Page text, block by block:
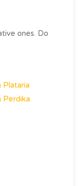
ones. Do
Plataria
Perdika